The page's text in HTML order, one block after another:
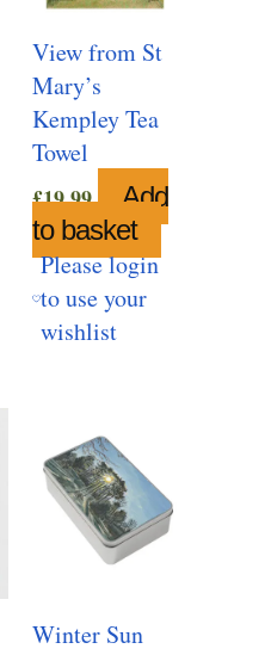
View from St
Mary’s
Kempley Tea
Towel
£19.99
Add
to basket
Please login
to use your
wishlist
Winter Sun